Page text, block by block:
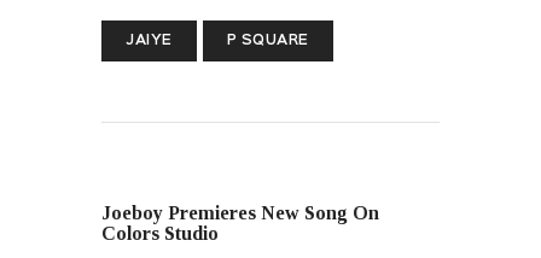
JAIYE P SQUARE
Joeboy Premieres New Song On
Colors Studio